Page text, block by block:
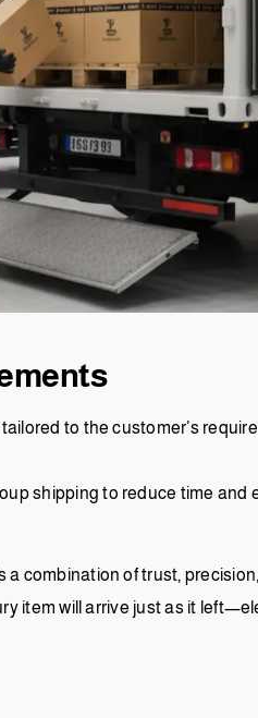
to the customer’s
shipping to reduce time and
a combination of trust,
item will arrive just as it